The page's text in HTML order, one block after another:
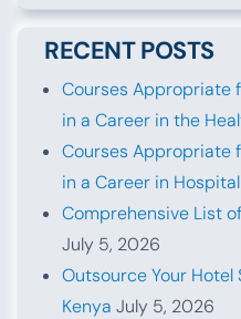
RECENT POSTS
Courses Appropriate
in a Career in the
Courses Appropriate
in a Career in
Comprehensive List
July 5, 2026
Outsource Your
Kenya July 5, 2026